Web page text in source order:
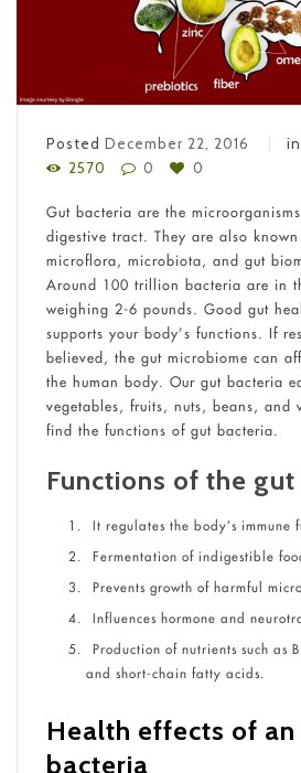
Posted December 22, 2016 in
2570
0 0
Gut bacteria are the
digestive tract. They are also
microflora, microbiota, and gut
Around 100 trillion bacteria are in
weighing 2-6 pounds. Good gut
supports your body’s functions. If
believed, the gut microbiome can
the human body. Our gut bacteria
vegetables, fruits, nuts, beans, and
find the functions of gut bacteria.
Functions of the
It regulates the body’s immune
Fermentation of indigestible
Prevents growth of harmful
Influences hormone and
Production of nutrients such as
and short-chain fatty acids.
Health effects of
bacteria